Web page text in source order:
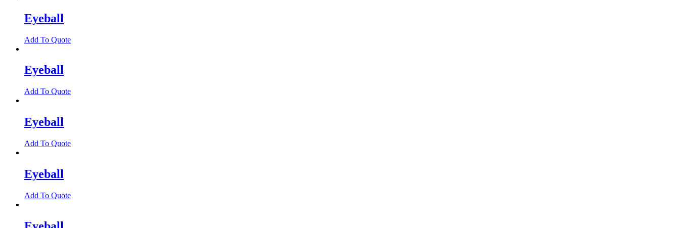
Eyeball
Add To Quote
Eyeball
Add To Quote
Eyeball
Add To Quote
Eyeball
Add To Quote